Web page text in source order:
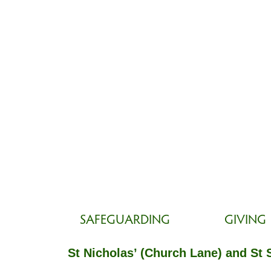
SAFEGUARDING GIVING
St Nicholas’ (Church Lane) and St